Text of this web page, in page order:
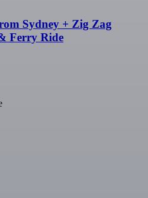
Sydney + Zig Zag
Ferry Ride